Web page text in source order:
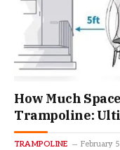
How Much
Trampoline:
TRAMPOLINE February